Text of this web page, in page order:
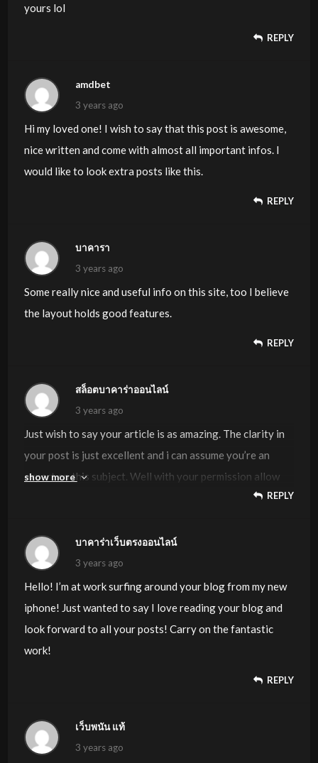
yours lol
REPLY
amdbet
3 years ago
Hi my loved one! I wish to say that this post is awesome,
nice written and come with almost all important infos. I
would like to look extra posts like this.
REPLY
บาคารา
3 years ago
Some really nice and useful info on this site, too I believe
the layout holds good features.
REPLY
สล็อตบาคาร่าออนไลน์
3 years ago
Just wish to say your article is as amazing. The clarity in
your post is just excellent and i can assume you’re an
expert on this subject. Well with your permission allow
the gratifying work.
show more
REPLY
บาคาร่าเว็บตรงออนไลน์
3 years ago
Hello! I’m at work surfing around your blog from my new
iphone! Just wanted to say I love reading your blog and
look forward to all your posts! Carry on the fantastic
work!
REPLY
เว็บพนัน แท้
3 years ago